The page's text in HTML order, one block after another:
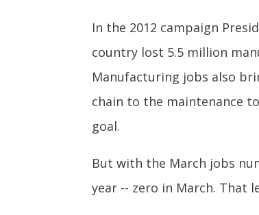
In the 2012 campaign
country lost 5.5 million
Manufacturing jobs also
chain to the maintenance
goal.
But with the March jobs
year -- zero in March. That